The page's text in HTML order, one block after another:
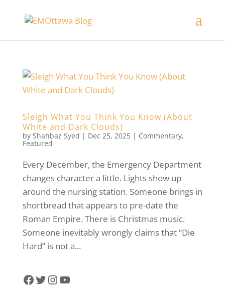
Sleigh What You Think You Know (About
White and Dark Clouds)
by Shahbaz Syed | Dec 25, 2025| Commentary,
Featured
Every December, the Emergency Department
changes character a little. Lights show up
around the nursing station. Someone brings in
shortbread that appears to pre-date the
Roman Empire. There is Christmas music.
Someone inevitably wrongly claims that “Die
Hard” is not a...
Facebook
Twitter
Instagram
YouTube